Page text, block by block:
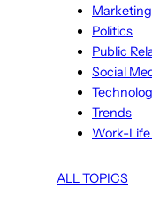
Marketing
Politics
Public
Social
Trends
Work-
ALL TOPICS